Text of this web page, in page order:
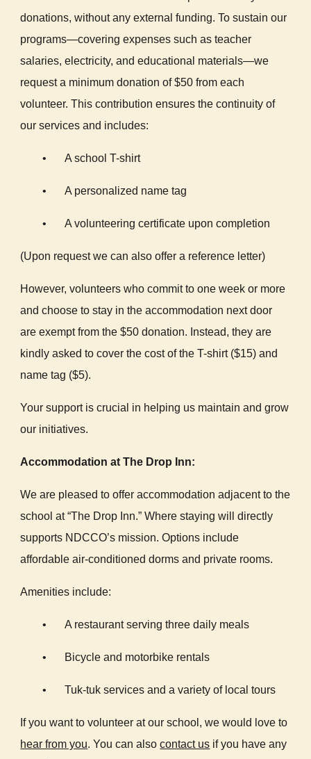
donations, without any external funding. To sustain our
programs—covering expenses such as teacher
salaries, electricity, and educational materials—we
request a minimum donation of $50 from each
volunteer. This contribution ensures the continuity of
our services and includes:
• A school T-shirt
• A personalized name tag
• A volunteering certificate upon completion
(Upon request we can also offer a reference letter)
However, volunteers who commit to one week or more
and choose to stay in the accommodation next door
are exempt from the $50 donation. Instead, they are
kindly asked to cover the cost of the T-shirt ($15) and
name tag ($5).
Your support is crucial in helping us maintain and grow
our initiatives.
Accommodation at The Drop Inn:
We are pleased to offer accommodation adjacent to the
school at “The Drop Inn.” Where staying will directly
supports NDCCO’s mission. Options include
affordable air-conditioned dorms and private rooms.
Amenities include:
• A restaurant serving three daily meals
• Bicycle and motorbike rentals
• Tuk-tuk services and a variety of local tours
If you want to volunteer at our school, we would love to
hear from you. You can alsocontact us if you have any